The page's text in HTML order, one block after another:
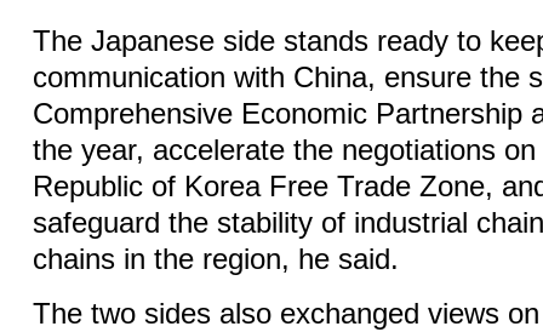
The Japanese side stands ready to
communication with China, ensure the
Comprehensive Economic Partnership
the year, accelerate the negotiations
Republic of Korea Free Trade Zone,
safeguard the stability of industrial
chains in the region, he said.
The two sides also exchanged views